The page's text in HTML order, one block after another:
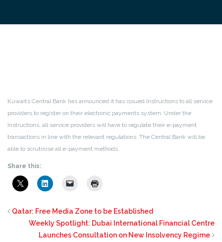
Kuwait’s Central Bank has announced it has issued Instructions to all service
providers to register on their electronic payments system. Under the
Instructions, all service providers will have to regulate their e-payment
transactions in line with the relevant regulations. The Central Bank will be
able to scrutinise all e-payment methods.
Share this:
Qatar: Free Media Zone to be Established
Weekly Spotlight: Dubai International Financial Centre
Launches Consultation on New Insolvency Regime